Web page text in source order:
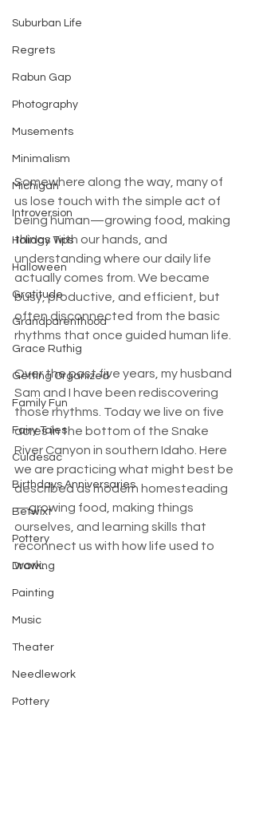
Suburban Life
Regrets
Rabun Gap
Photography
Musements
Minimalism
Michigan
Introversion
Holiday Tips
Halloween
Gratitude
Grandparenthood
Grace Ruthig
Getting Organized
Family Fun
Fairy Tales
Culdesac
Birthdays Anniversaries
Betwixt
Pottery
Drawing
Painting
Music
Theater
Needlework
Pottery
Somewhere along the way, many of
us lose touch with the simple act of
being human—growing food, making
things with our hands, and
understanding where our daily life
actually comes from. We became
busy, productive, and efficient, but
often disconnected from the basic
rhythms that once guided human life.
Over the past five years, my husband
Sam and I have been rediscovering
those rhythms. Today we live on five
acres in the bottom of the Snake
River Canyon in southern Idaho. Here
we are practicing what might best be
described as modern homesteading
—growing food, making things
ourselves, and learning skills that
reconnect us with how life used to
work.